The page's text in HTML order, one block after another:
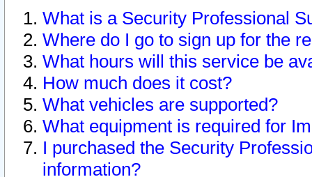
What is a Security Professional
Where do I go to sign up for the
What hours will this service be
How much does it cost?
What vehicles are supported?
What equipment is required for
I purchased the Security
information?